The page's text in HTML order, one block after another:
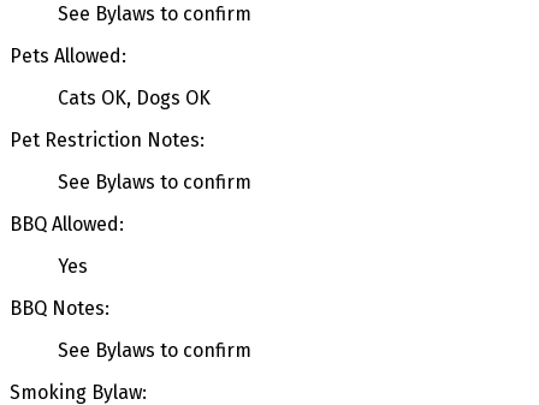
See Bylaws to confirm
Pets Allowed:
Cats OK, Dogs OK
Pet Restriction Notes:
See Bylaws to confirm
BBQ Allowed:
Yes
BBQ Notes:
See Bylaws to confirm
Smoking Bylaw: